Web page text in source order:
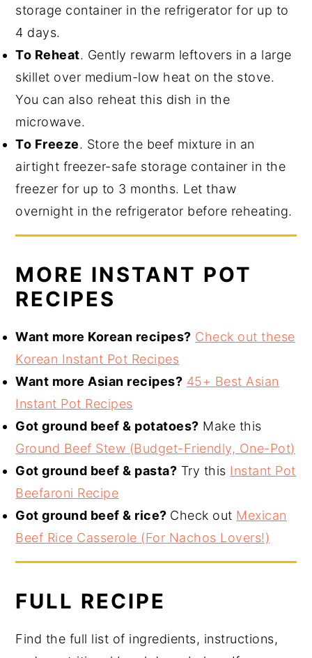
storage container in the refrigerator for up to
4 days.
To Reheat. Gently rewarm leftovers in a large
skillet over medium-low heat on the stove.
You can also reheat this dish in the
microwave.
To Freeze. Store the beef mixture in an
airtight freezer-safe storage container in the
freezer for up to 3 months. Let thaw
overnight in the refrigerator before reheating.
MORE INSTANT POT
RECIPES
Want more Korean recipes? Check out these
Korean Instant Pot Recipes
Want more Asian recipes? 45+ Best Asian
Instant Pot Recipes
Got ground beef & potatoes? Make this
Ground Beef Stew (Budget-Friendly, One-Pot)
Got ground beef & pasta? Try this Instant Pot
Beefaroni Recipe
Got ground beef & rice? Check out Mexican
Beef Rice Casserole (For Nachos Lovers!)
FULL RECIPE
Find the full list of ingredients, instructions,